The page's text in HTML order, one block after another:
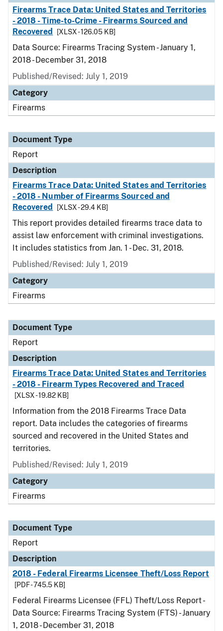
Firearms Trace Data: United States and Territories
- 2018 - Time-to-Crime - Firearms Sourced and
Recovered
[XLSX - 126.05 KB]
Data Source: Firearms Tracing System - January 1,
2018 - December 31, 2018
Published/Revised: July 1, 2019
Category
Firearms
Document Type
Report
Description
Firearms Trace Data: United States and Territories
- 2018 - Number of Firearms Sourced and
Recovered
[XLSX - 29.4 KB]
This report provides detailed firearms trace data to
assist law enforcement with criminal investigations.
It includes statistics from Jan. 1 - Dec. 31, 2018.
Published/Revised: July 1, 2019
Category
Firearms
Document Type
Report
Description
Firearms Trace Data: United States and Territories
- 2018 - Firearm Types Recovered and Traced
[XLSX - 19.82 KB]
Information from the 2018 Firearms Trace Data
report. Data includes the categories of firearms
sourced and recovered in the United States and
territories.
Published/Revised: July 1, 2019
Category
Firearms
Document Type
Report
Description
2018 - Federal Firearms Licensee Theft/Loss Report
[PDF - 745.5 KB]
Federal Firearms Licensee (FFL) Theft/Loss Report -
Data Source: Firearms Tracing System (FTS) - January
1, 2018 - December 31, 2018